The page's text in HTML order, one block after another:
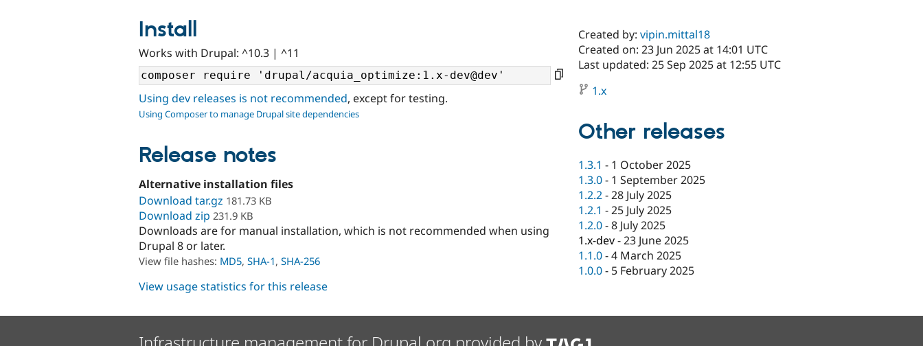
Install
Works with Drupal: ^10.3 | ^11
Using dev releases is not recommended, except for testing.
Using Composer to manage Drupal site dependencies
Release notes
Alternative installation files
Download tar.gz 181.73 KB
Download zip 231.9 KB
Downloads are for manual installation, which is not recommended when using
Drupal 8 or later.
View file hashes: MD5, SHA-1, SHA-256
Created by:vipin.mittal18
Created on: 23 Jun 2025 at 14:01 UTC
Last updated: 25 Sep 2025 at 12:55 UTC
1.x
Other releases
1.3.1 - 1 October 2025
1.3.0- 1 September 2025
1.2.2-28 July 2025
1.2.1 -25 July 2025
1.2.0-8 July 2025
1.x-dev-23 June 2025
1.1.0-4 March 2025
1.0.0- 5 February 2025
View usage statistics for this release